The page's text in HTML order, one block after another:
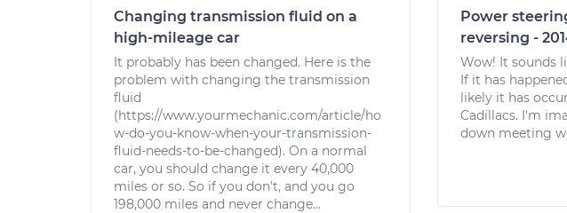
Changing transmission fluid on a
high-mileage car
It probably has been changed. Here is the
problem with changing the transmission
fluid
(https://www.yourmechanic.com/article/ho
w-do-you-know-when-your-transmission-
fluid-needs-to-be-changed). On a normal
car, you should change it every 40,000
miles or so. So if you don't, and you go
198,000 miles and never change...
Power
reversing -
Wow! It sounds
If it has
likely it has
Cadillacs. I'm
down meeting